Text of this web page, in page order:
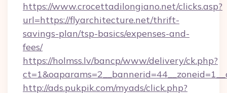
https://www.crocettadilongiano.net/clicks.asp?
url=https://flyarchitecture.net/thrift-
savings-plan/tsp-basics/expenses-and-
fees/
https://holmss.lv/bancp/www/delivery/ck.php?
http://ads.pukpik.com/myads/click.php?